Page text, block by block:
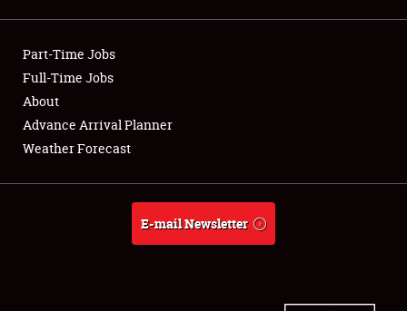
Club Relations
Full-Time Jobs
About
Weather Forecast
Part-Time Jobs
Full-Time Jobs
About
Advance Arrival Planner
Weather Forecast
E-mail Newsletter